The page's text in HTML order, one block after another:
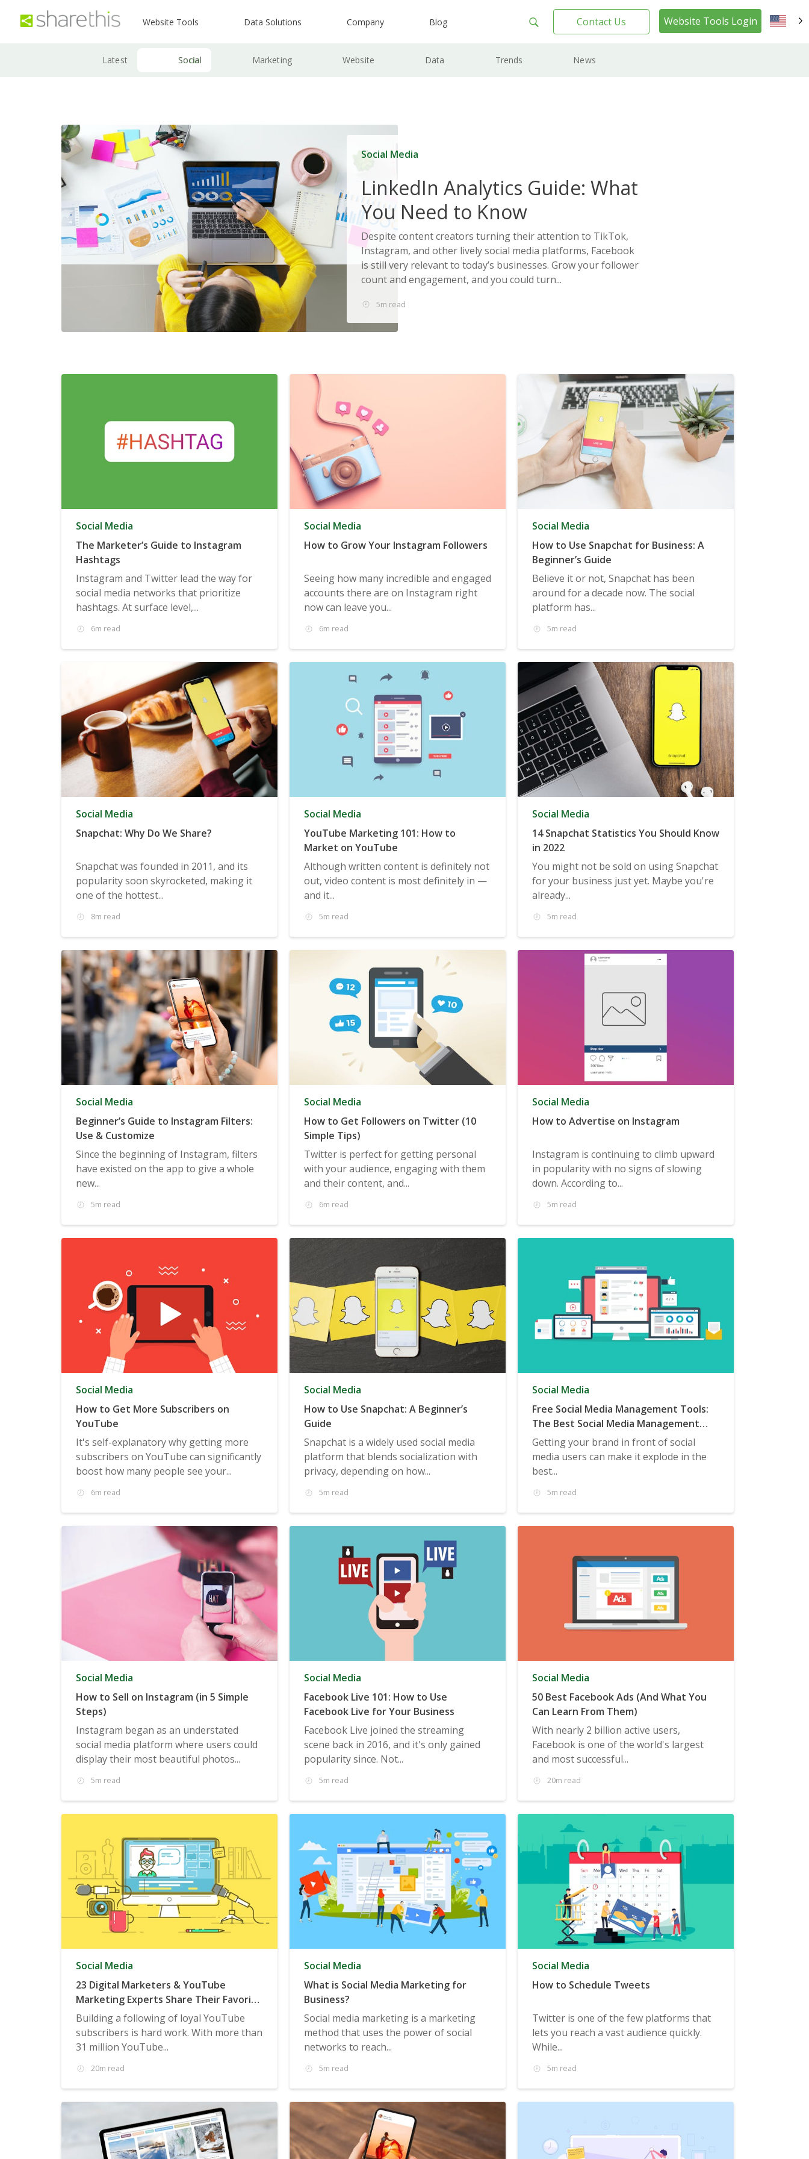
Website Tools Data Solutions Company Blog Contact Us Website Tools Login
Latest Social Marketing Website Data Trends News
Social Media
LinkedIn Analytics Guide: What
You Need to Know
Despite content creators turning their attention to TikTok,
Instagram, and other lively social media platforms, Facebook
is still very relevant to today’s businesses. Grow your follower
count and engagement, and you could turn...
5m read
Social Media
The Marketer’s Guide to Instagram
Hashtags
Instagram and Twitter lead the way for
social media networks that prioritize
hashtags. At surface level,...
6m read
Social Media
How to Grow Your Instagram Followers
Seeing how many incredible and engaged
accounts there are on Instagram right
now can leave you...
6m read
Social Media
How to Use Snapchat for Business: A
Beginner’s Guide
Believe it or not, Snapchat has been
around for a decade now. The social
platform has...
5m read
Social Media
Snapchat: Why Do We Share?
Snapchat was founded in 2011, and its
popularity soon skyrocketed, making it
one of the hottest...
8m read
Social Media
YouTube Marketing 101: How to
Market on YouTube
Although written content is definitely not
out, video content is most definitely in —
and it...
5m read
Social Media
14 Snapchat Statistics You Should Know
in 2022
You might not be sold on using Snapchat
for your business just yet. Maybe you're
already...
5m read
Social Media
Beginner’s Guide to Instagram Filters:
Use & Customize
Since the beginning of Instagram, filters
have existed on the app to give a whole
new...
5m read
Social Media
How to Get Followers on Twitter (10
Simple Tips)
Twitter is perfect for getting personal
with your audience, engaging with them
and their content, and...
6m read
Social Media
How to Advertise on Instagram
Instagram is continuing to climb upward
in popularity with no signs of slowing
down. According to...
5m read
Social Media
How to Get More Subscribers on
YouTube
It's self-explanatory why getting more
subscribers on YouTube can significantly
boost how many people see your...
6m read
Social Media
How to Use Snapchat: A Beginner’s
Guide
Snapchat is a widely used social media
platform that blends socialization with
privacy, depending on how...
5m read
Social Media
Free Social Media Management Tools:
The Best Social Media Management
Tools to Manage Your Campaigns
Getting your brand in front of social
media users can make it explode in the
best...
5m read
Social Media
How to Sell on Instagram (in 5 Simple
Steps)
Instagram began as an understated
social media platform where users could
display their most beautiful photos...
5m read
Social Media
Facebook Live 101: How to Use
Facebook Live for Your Business
Facebook Live joined the streaming
scene back in 2016, and it's only gained
popularity since. Not...
5m read
Social Media
50 Best Facebook Ads (And What You
Can Learn From Them)
With nearly 2 billion active users,
Facebook is one of the world's largest
and most successful...
20m read
Social Media
23 Digital Marketers & YouTube
Marketing Experts Share Their Favorite
Examples of Smart Brands Growing
YouTube Subscribers
Building a following of loyal YouTube
subscribers is hard work. With more than
31 million YouTube...
20m read
Social Media
What is Social Media Marketing for
Business?
Social media marketing is a marketing
method that uses the power of social
networks to reach...
5m read
Social Media
How to Schedule Tweets
Twitter is one of the few platforms that
lets you reach a vast audience quickly.
While...
5m read